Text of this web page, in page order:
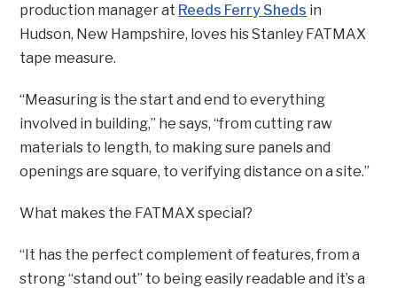
production manager at Reeds Ferry Sheds in
Hudson, New Hampshire, loves his Stanley FATMAX
tape measure.
“Measuring is the start and end to everything
involved in building,” he says, “from cutting raw
materials to length, to making sure panels and
openings are square, to verifying distance on a site.”
What makes the FATMAX special?
“It has the perfect complement of features, from a
strong “stand out” to being easily readable and it’s a